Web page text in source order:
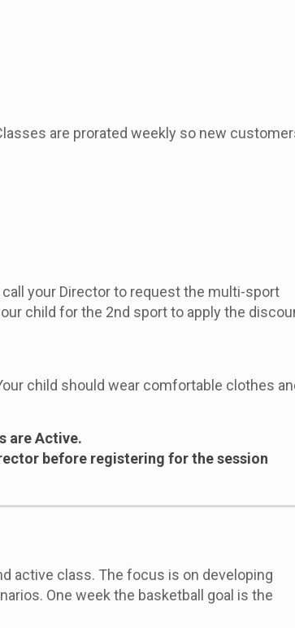
are prorated weekly so new
your Director to request the multi-sport
child for the 2nd sport to apply the
child should wear comfortable clothes
are Active.
before registering for the session
active class. The focus is on developing
One week the basketball goal is the